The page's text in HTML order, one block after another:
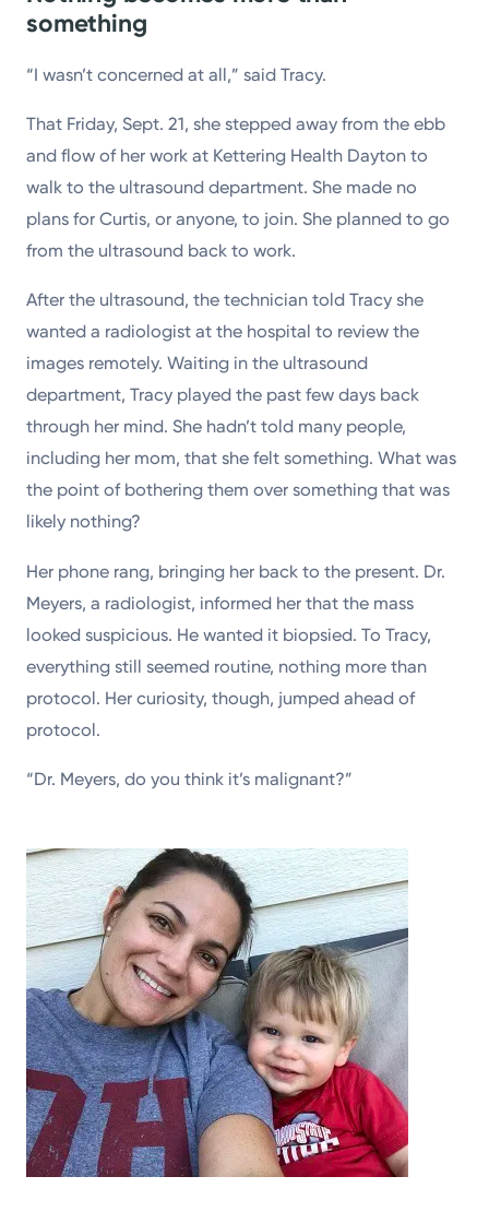
something
“I wasn’t concerned at all,” said Tracy.
That Friday, Sept. 21, she stepped away from the ebb
and flow of her work at Kettering Health Dayton to
walk to the ultrasound department. She made no
plans for Curtis, or anyone, to join. She planned to go
from the ultrasound back to work.
After the ultrasound, the technician told Tracy she
wanted a radiologist at the hospital to review the
images remotely. Waiting in the ultrasound
department, Tracy played the past few days back
through her mind. She hadn’t told many people,
including her mom, that she felt something. What was
the point of bothering them over something that was
likely nothing?
Her phone rang, bringing her back to the present. Dr.
Meyers, a radiologist, informed her that the mass
looked suspicious. He wanted it biopsied. To Tracy,
everything still seemed routine, nothing more than
protocol. Her curiosity, though, jumped ahead of
protocol.
“Dr. Meyers, do you think it’s malignant?”